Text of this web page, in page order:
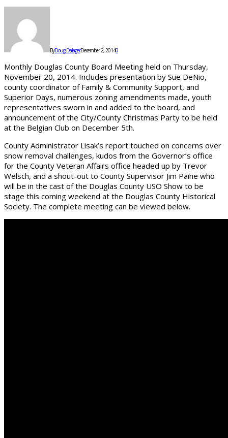
ByDoug DalagerDecember 2, 20140
Monthly Douglas County Board Meeting held on Thursday,
November 20, 2014. Includes presentation by Sue DeNio,
county coordinator of Family & Community Support, and
Superior Days, numerous zoning amendments made, youth
representatives sworn in and added to the board, and
announcement of the City/County Christmas Party to be held
at the Belgian Club on December 5th.
County Administrator Lisak’s report touched on concerns over
snow removal challenges, kudos from the Governor’s office
for the County Veteran Affairs office headed up by Trevor
Welsch, and a shout-out to County Supervisor Jim Paine who
will be in the cast of the Douglas County USO Show to be
stage this coming weekend at the Douglas County Historical
Society. The complete meeting can be viewed below.